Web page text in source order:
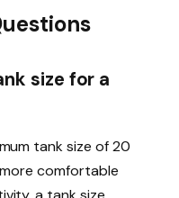
size for a
tank size of 20
comfortable